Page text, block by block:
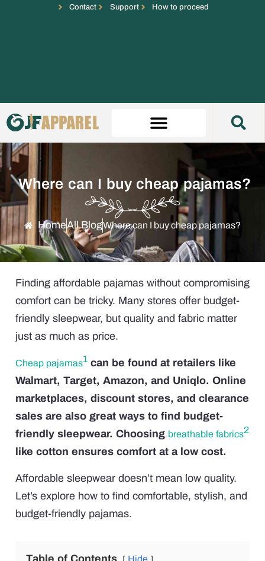
Contact Support How to proceed
Where can I buy cheap pajamas?
HomeAll BlogWhere can I buy cheap pajamas?
Finding affordable pajamas without compromising
comfort can be tricky. Many stores offer budget-
friendly sleepwear, but quality and fabric matter
just as much as price.
Cheap pajamas1 can be found at retailers like
Walmart, Target, Amazon, and Uniqlo. Online
marketplaces, discount stores, and clearance
sales are also great ways to find budget-
friendly sleepwear. Choosing breathable fabrics2
like cotton ensures comfort at a low cost.
Affordable sleepwear doesn’t mean low quality.
Let’s explore how to find comfortable, stylish, and
budget-friendly pajamas.